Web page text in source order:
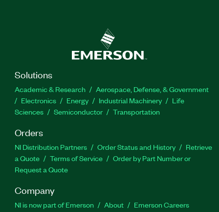
Solutions
Academic & Research
Aerospace, Defense, & Government
Electronics
Energy Industrial Machinery
Life
Sciences
Semiconductor Transportation
Orders
NI Distribution Partners Order Status and History
Retrieve
a Quote
Terms of Service
Order by Part Number or
Request a Quote
Company
NI is now part of Emerson About
Emerson Careers